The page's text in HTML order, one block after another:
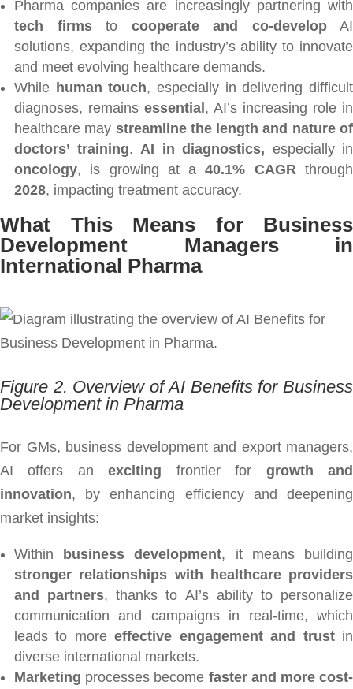
Pharma companies are increasingly partnering with
tech firmsto cooperate and co-developAI
solutions, expanding the industry’s ability to innovate
and meet evolving healthcare demands.
While human touch, especially in delivering difficult
diagnoses, remains essential , AI’s increasing role in
healthcare may streamline the length and nature of
doctors’ training. AI in diagnostics, especially in
oncology, is growing at a40.1% CAGRthrough
2028, impacting treatment accuracy.
What This Means for Business
Development Managers in
International Pharma
Figure 2. Overview of AI Benefits for Business
Development in Pharma
For GMs, business development and export managers,
AI offers anexciting frontier for growth and
innovation, by enhancing efficiency and deepening
market insights:
Within business development, it means building
stronger relationships with healthcare providers
and partners, thanks to AI’s ability to personalize
communication and campaigns in real-time, which
leads to moreeffective engagement and trustin
diverse international markets.
Marketing processes become faster and more cost-